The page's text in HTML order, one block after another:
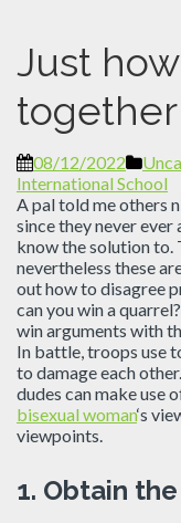
Just
08/12/2022
International School
A pal told me others
since they never
know the solution to.
nevertheless these
out how to disagree
can you win a
win arguments with
In battle, troops use
to damage each
dudes can make use
bisexual woman‘s
viewpoints.
1. Obtain